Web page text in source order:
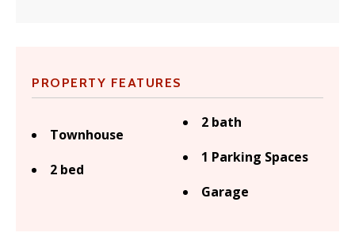
PROPERTY FEATURES
Townhouse
2 bed
2 bath
1 Parking Spaces
Garage